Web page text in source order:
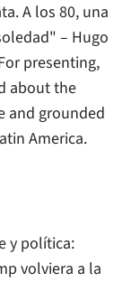
A los 80, una
– Hugo
presenting,
about the
and grounded
America.
y política:
volviera a la